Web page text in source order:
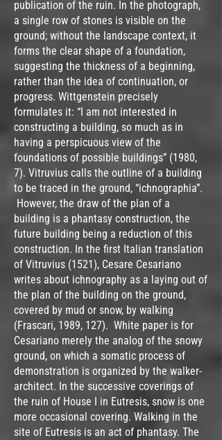
publication of the ruin. In the photograph,
a single row of stones is visible on the
ground; without the landscape context, it
forms the clear shape of a foundation,
suggesting the thickness of a beginning,
rather than the idea of continuation, or
progress. Wittgenstein precisely
formulates it: “I am not interested in
constructing a building, so much as in
having a perspicuous view of the
foundations of possible buildings” (1980,
7). Vitruvius calls the outline of a building
to be traced in the ground, “ichnographia”.
However, the draw of the plan of a
building is a phantasy construction, the
future building being a reduction of this
construction. In the first Italian translation
of Vitruvius (1521), Cesare Cesariano
writes about ichnography as a laying out of
the plan of the building on the ground,
covered by mud or snow, by walking
(Frascari, 1989, 127). White paper is for
Cesariano merely the analog of the snowy
ground, on which a somatic process of
demonstration is organized by the walker-
architect. In the successive coverings of
the ruin of House I in Eutresis, snow is one
more occasional covering. Walking in the
site of Eutresis is an act of phantasy. The